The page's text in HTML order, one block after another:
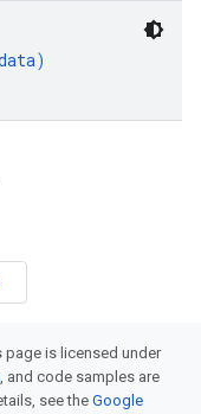
)
page is licensed under
, and code samples are
see theGoogle